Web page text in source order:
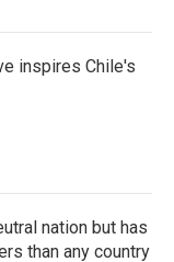
inspires Chile's
nation but has
than any country